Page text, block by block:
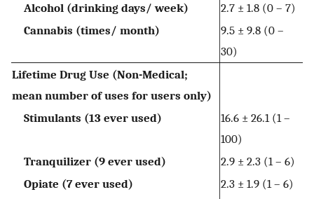
Alcohol (drinking days/ week)
2.7 ± 1.8 (0 – 7)
Cannabis (times/ month)
9.5 ± 9.8 (0 –
30)
Lifetime Drug Use (Non-Medical;
mean number of uses for users only)
Stimulants (13 ever used)
16.6 ± 26.1 (1 –
100)
Tranquilizer (9 ever used)
2.9 ± 2.3 (1 – 6)
Opiate (7 ever used)
2.3 ± 1.9 (1 – 6)